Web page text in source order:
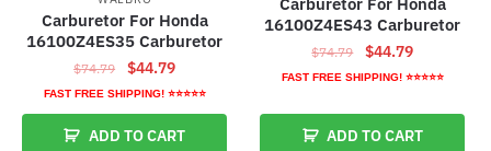
Carburetor For Honda
16100Z4ES35 Carburetor
$74.79
Original
price
was:
$74.79.
$44.79Current
price
is:
$44.79.
FAST FREE SHIPPING! ⭐⭐⭐⭐⭐
ADD TO CART
16100Z4ES43 Carburetor
$74.79
Original
price
$44.79Current
price
$44.79.
FAST FREE SHIPPING! ⭐⭐⭐⭐⭐
ADD TO CART